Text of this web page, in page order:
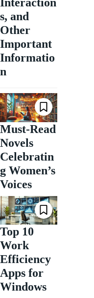
s, and
Other
Important
Informatio
n
Must-Read
Novels
Celebratin
g Women’s
Voices
Top 10
Work
Efficiency
Apps for
Windows